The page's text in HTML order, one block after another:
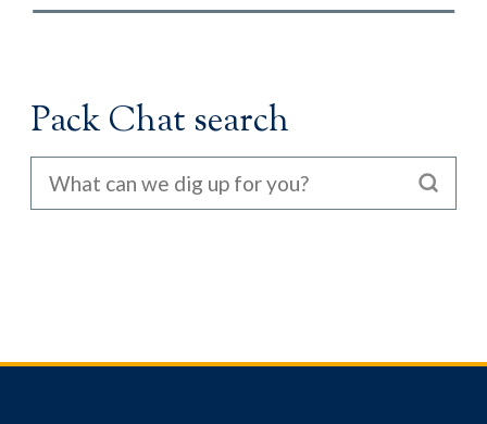
Pack Chat search